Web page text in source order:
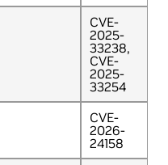
CVE-
2025-
33238,
CVE-
2025-
33254
CVE-
2026-
24158